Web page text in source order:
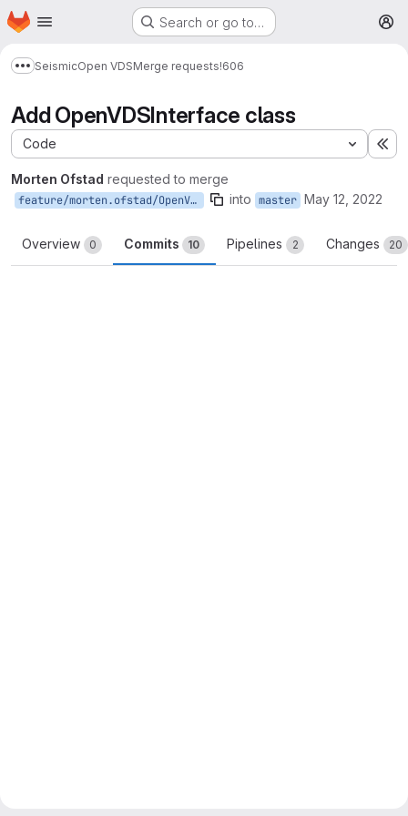
Skip to main content
Homepage Search or go to…
Show more breadcrumbs
SeismicOpen VDSMerge requests!606
Add OpenVDSInterface class
Code
Morten Ofstad requested to merge
feature/morten.ofstad/OpenVDSInterface into master May 12, 2022
Overview 0 Commits 10 Pipelines 2 Changes 20